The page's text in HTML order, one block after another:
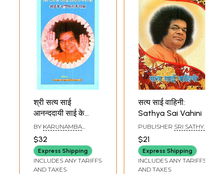
श्री सत्य साई
आनन्ददायी साई के
सान्निध्य में यात्रा: Sri
Sathya Sai
Anandmayi Sai Ke
Sannidhya Me
Yatra (Mula
BY KARUNAMBA
RAMAMURTHY
(KANJAMMA)
$32
Express Shipping
INCLUDES ANY TARIFFS
AND TAXES
सत्य साई वाहिनी:
Sathya Sai Vahini
PUBLISHER SRI SATHYA
SAI SADHANA TRUST,
PUBLICATIONS
DIVISION
$21
Express Shipping
INCLUDES ANY TARIFFS
AND TAXES